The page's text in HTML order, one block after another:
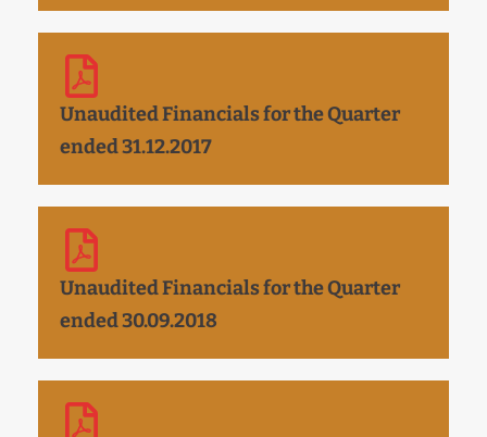
Unaudited Financials for the Quarter
ended 31.12.2017
Unaudited Financials for the Quarter
ended 30.09.2018